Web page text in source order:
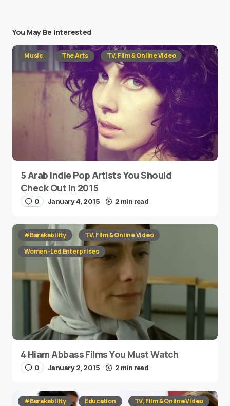
You May Be Interested
Music The Arts TV, Film & Online Video
5 Arab Indie Pop Artists You Should
Check Out in 2015
0 January 4, 2015 2 min read
#Barakability
TV, Film & Online Video
Women-Led Enterprises
4 Hiam Abbass Films You Must Watch
0 January 2, 2015 2 min read
#Barakability Education TV, Film & Online Video